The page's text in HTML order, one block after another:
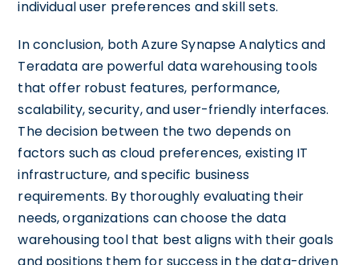
individual user preferences and skill sets.
In conclusion, both Azure Synapse Analytics and
Teradata are powerful data warehousing tools
that offer robust features, performance,
scalability, security, and user-friendly interfaces.
The decision between the two depends on
factors such as cloud preferences, existing IT
infrastructure, and specific business
requirements. By thoroughly evaluating their
needs, organizations can choose the data
warehousing tool that best aligns with their goals